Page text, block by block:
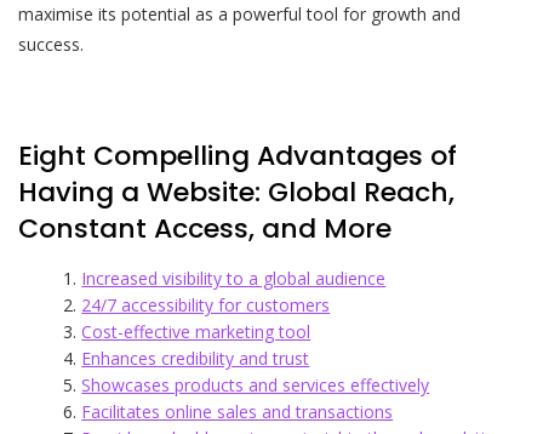
maximise its potential as a powerful tool for growth and
success.
Eight Compelling Advantages of
Having a Website: Global Reach,
Constant Access, and More
Increased visibility to a global audience
24/7 accessibility for customers
Cost-effective marketing tool
Enhances credibility and trust
Showcases products and services effectively
Facilitates online sales and transactions